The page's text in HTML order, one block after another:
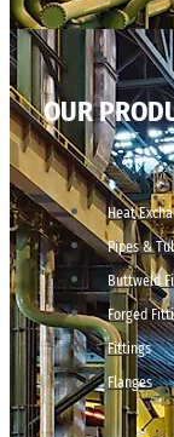
OUR
Heat
Pipes &
Buttweld
Forged
Fittings
Flanges